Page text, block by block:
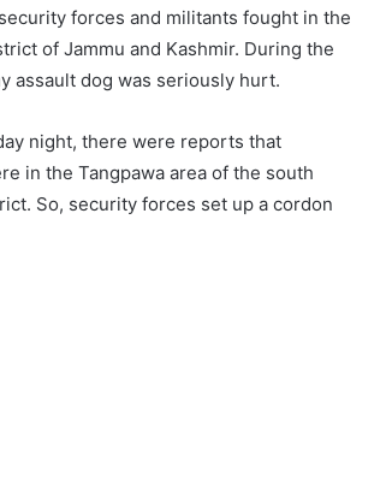
forces and militants fought in the
of Jammu and Kashmir. During the
assault dog was seriously hurt.
night, there were reports that
in the Tangpawa area of the south
So, security forces set up a cordon